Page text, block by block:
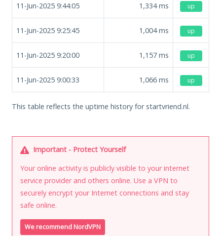
11-Jun-2025 9:44:05 1,334ms up
11-Jun-2025 9:25:45 1,004ms up
11-Jun-2025 9:20:00 1,157 ms up
11-Jun-2025 9:00:33 1,066 ms up
This table reflects the uptime history for startvriend.nl.
Important - Protect Yourself
Your online activity is publicly visible to your internet
service provider and others online. Use a VPN to
securely encrypt your Internet connections and stay
safe online.
We recommend NordVPN